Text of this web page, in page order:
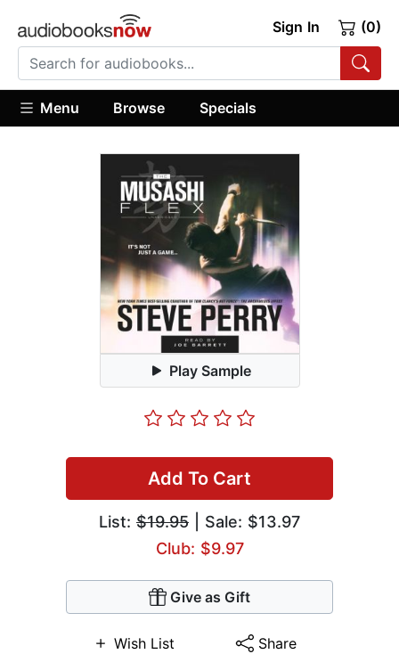
Sign In (0)
Menu Browse Specials
Play Sample
Add To Cart
List: $19.95 | Sale: $13.97
Club: $9.97
Give as Gift
Wish List Share